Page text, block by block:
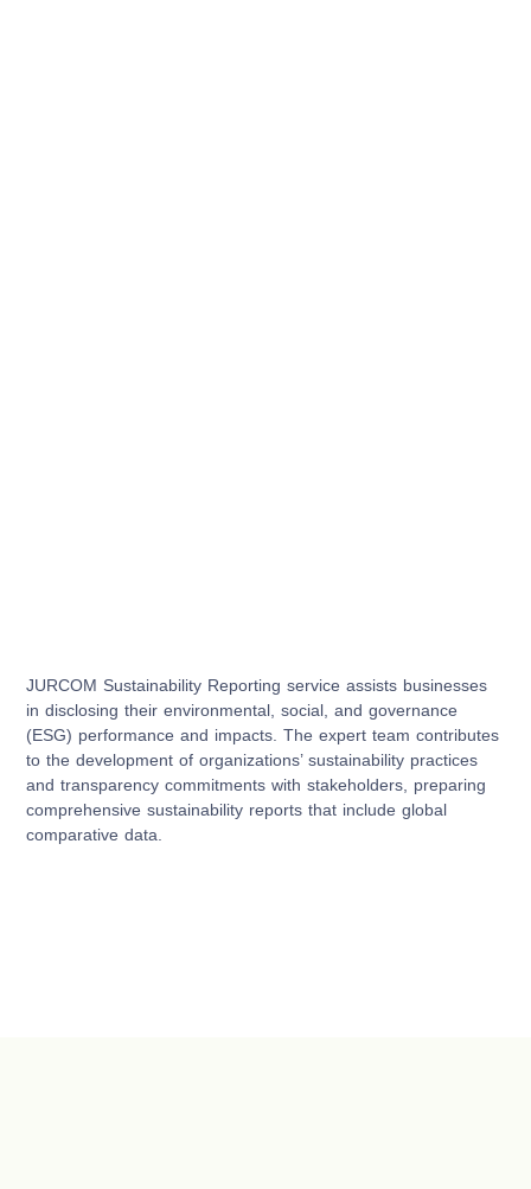
JURCOM Sustainability Reporting service assists businesses
in disclosing their environmental, social, and governance
(ESG) performance and impacts. The expert team contributes
to the development of organizations’ sustainability practices
and transparency commitments with stakeholders, preparing
comprehensive sustainability reports that include global
comparative data.